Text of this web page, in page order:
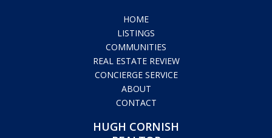
HOME
LISTINGS
COMMUNITIES
REAL ESTATE REVIEW
CONCIERGE SERVICE
ABOUT
CONTACT
HUGH CORNISH